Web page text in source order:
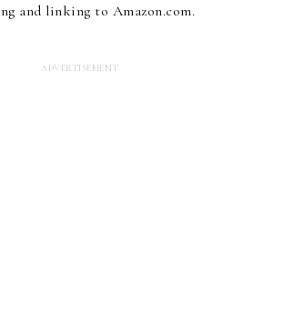
and linking to Amazon.com.